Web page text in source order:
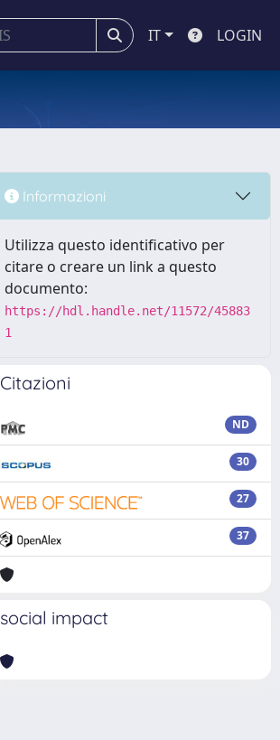
IT LOGIN
Informazioni
Utilizza questo identificativo per
citare o creare un link a questo
documento:
https://hdl.handle.net/11572/45883
1
Citazioni
ND
30
27
37
social impact